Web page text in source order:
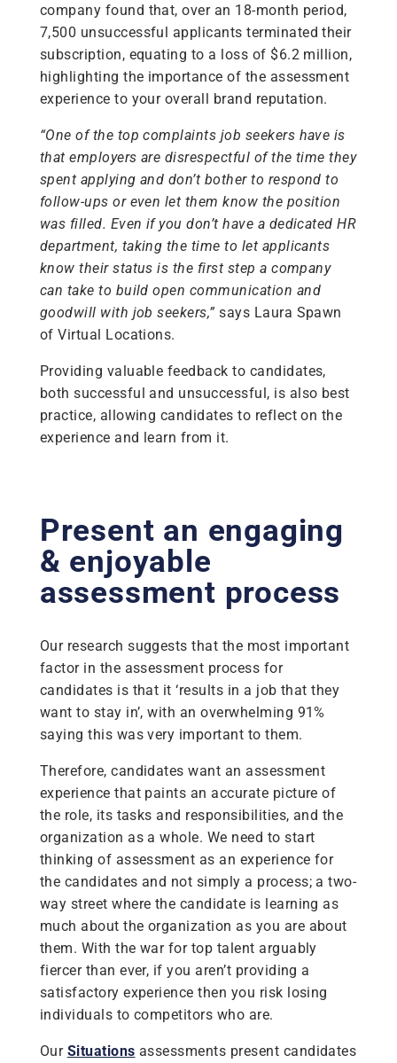
company found that, over an 18-month period,
7,500 unsuccessful applicants terminated their
subscription, equating to a loss of $6.2 million,
highlighting the importance of the assessment
experience to your overall brand reputation.
“One of the top complaints job seekers have is
that employers are disrespectful of the time they
spent applying and don’t bother to respond to
follow-ups or even let them know the position
was filled. Even if you don’t have a dedicated HR
department, taking the time to let applicants
know their status is the first step a company
can take to build open communication and
goodwill with job seekers,” says Laura Spawn
of Virtual Locations.
Providing valuable feedback to candidates,
both successful and unsuccessful, is also best
practice, allowing candidates to reflect on the
experience and learn from it.
Present an engaging
& enjoyable
assessment process
Our research suggests that the most important
factor in the assessment process for
candidates is that it ‘results in a job that they
want to stay in’, with an overwhelming 91%
saying this was very important to them.
Therefore, candidates want an assessment
experience that paints an accurate picture of
the role, its tasks and responsibilities, and the
organization as a whole. We need to start
thinking of assessment as an experience for
the candidates and not simply a process; a two-
way street where the candidate is learning as
much about the organization as you are about
them. With the war for top talent arguably
fiercer than ever, if you aren’t providing a
satisfactory experience then you risk losing
individuals to competitors who are.
Our Situations assessments present candidates